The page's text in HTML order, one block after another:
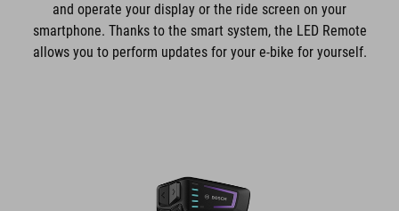
and operate your display or the ride screen on your
smartphone. Thanks to the smart system, the LED Remote
allows you to perform updates for your e-bike for yourself.